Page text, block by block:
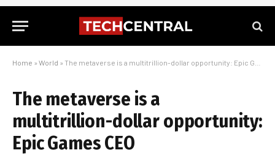
Home » World » The metaverse is a multitrillion-dollar opportunity: Epic Games CEO
The metaverse is a
multitrillion-dollar opportunity:
Epic Games CEO